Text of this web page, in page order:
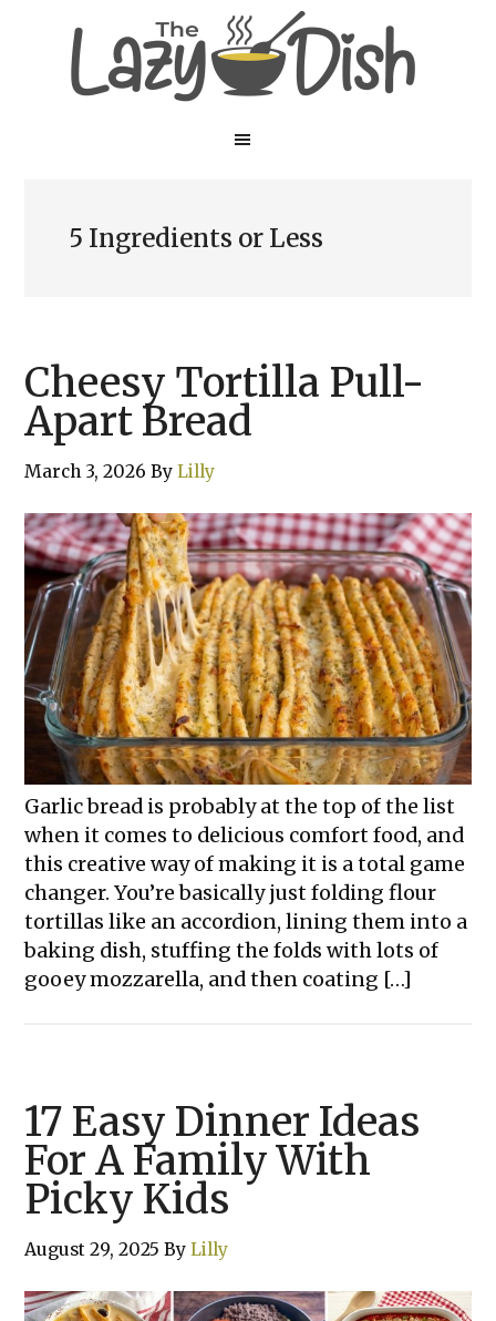
content
primary
5 Ingredients or Less
Cheesy Tortilla Pull-
Apart Bread
March 3, 2026 ByLilly
Garlic bread is probably at the top of the list
when it comes to delicious comfort food, and
this creative way of making it is a total game
changer. You’re basically just folding flour
tortillas like an accordion, lining them into a
baking dish, stuffing the folds with lots of
gooey mozzarella, and then coating […]
17 Easy Dinner Ideas
For A Family With
Picky Kids
August 29, 2025 ByLilly